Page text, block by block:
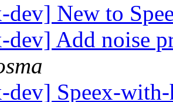
dev] New to
dev] Add noise
dev] Speex-